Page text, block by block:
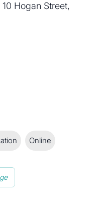
Hogan Street,
Online